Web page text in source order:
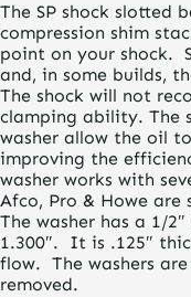
The SP shock slotted
compression shim
point on your shock.
and, in some builds,
The shock will not
clamping ability. The
washer allow the oil
improving the
washer works with
Afco, Pro & Howe are
The washer has a 1/
1.300″. It is .125″
flow. The washers
removed.